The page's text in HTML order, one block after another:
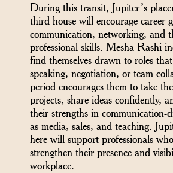
During this transit, Jupiter’s
third house will encourage career
communication, networking, and
professional skills. Mesha Rashi
find themselves drawn to roles
speaking, negotiation, or team
period encourages them to take
projects, share ideas confidently,
their strengths in communication-
as media, sales, and teaching.
here will support professionals
strengthen their presence and
workplace.